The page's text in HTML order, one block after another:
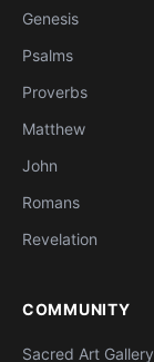
Genesis
Psalms
Proverbs
Matthew
John
Romans
Revelation
COMMUNITY
Sacred Art Gallery